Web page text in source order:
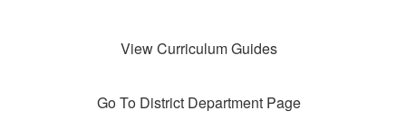
View Curriculum Guides
Go To District Department Page